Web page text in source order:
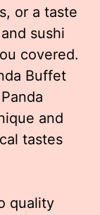
or a taste
sushi
covered.
Buffet
and
tastes
quality